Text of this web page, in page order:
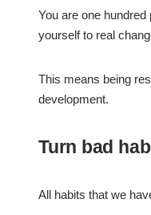
You are one
yourself to real
This means being
development.
Turn bad
All habits that we